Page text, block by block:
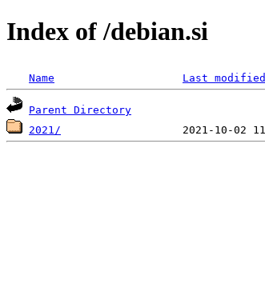
Index of /debian.si
Name Last modified
Parent Directory
2021/